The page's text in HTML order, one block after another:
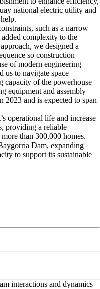
national electric utility and
such as a narrow
complexity to the
we designed a
so construction
of modern engineering
us to navigate space
capacity of the powerhouse
equipment and assembly
2023 and is expected to span
operational life and increase
providing a reliable
than 300,000 homes.
Dam, expanding
to support its sustainable
interactions and dynamics